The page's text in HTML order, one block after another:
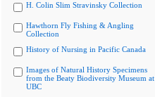
H. Colin Slim Stravinsky Collection
Hawthorn Fly Fishing & Angling
Collection
History of Nursing in Pacific Canada
Images of Natural History Specimens
from the Beaty Biodiversity Museum at
UBC